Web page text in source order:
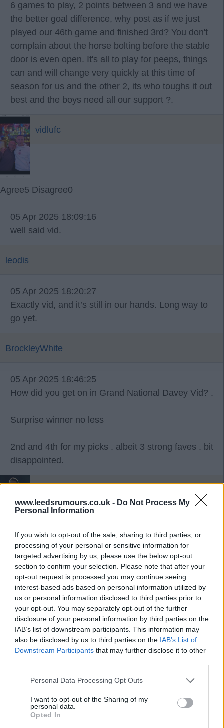
www.leedsrumours.co.uk - Do Not Process My
Personal Information
If you wish to opt-out of the sale, sharing to third parties, or
processing of your personal or sensitive information for
targeted advertising by us, please use the below opt-out
section to confirm your selection. Please note that after your
opt-out request is processed you may continue seeing
interest-based ads based on personal information utilized by
us or personal information disclosed to third parties prior to
your opt-out. You may separately opt-out of the further
disclosure of your personal information by third parties on the
IAB’s list of downstream participants. This information may
also be disclosed by us to third parties on the IAB’s List of
Downstream Participants that may further disclose it to other
Personal Data Processing Opt Outs
I want to opt-out of the Sharing of my
personal data.
Opted In
6 games to play, 2 points between 3 and we have
the better goal difference, why post as if we just
played our 46th game and finished 3rd? You don't
complain about the horse bolting before the stable
door is even open. It's all to play for peeps, things
can and will change very quickly at this time of
season for us and the other 2, its who toughs it out
best and the boys need all our support ?.
vidlufc
Agree5 Disagree0
05 Apr 2025 18:09:16
well said vid.
leodis
05 Apr 2025 18:20:27
Exactly vid, and it’s still in our hands. Long way to
go yet.
BrockleyWhite
05 Apr 2025 18:46:25
How did you get on in Grand National Davey Vid? .
Surprise winner no less
2nd and 4th for my picks . albeit 3 strong faves . bit
disappointed.
Lol Baz, you would give Narcissus a jolly good run
for his money, but it's all Greek to me. Don't forget
you tipped they who must not be mentioned for the
FA cup.
vidlufc
05 Apr 2025 19:21:40
They who must not be mentionex Davey Vid?
. you mean my back up pick the Vile ( the Manx
Bazooka_Viduka4